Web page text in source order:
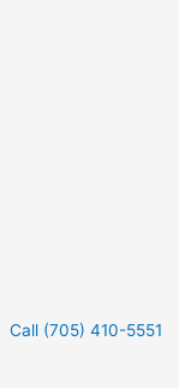
Call (705) 410-5551